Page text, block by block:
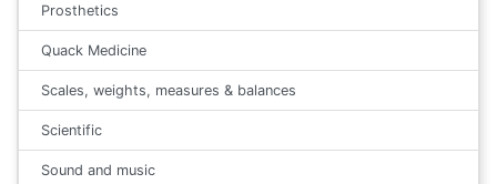
Prosthetics
Quack Medicine
Scales, weights, measures & balances
Scientific
Sound and music